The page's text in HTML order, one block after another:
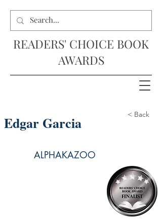
READERS' CHOICE BOOK
AWARDS
Edgar Garcia < Back
ALPHAKAZOO